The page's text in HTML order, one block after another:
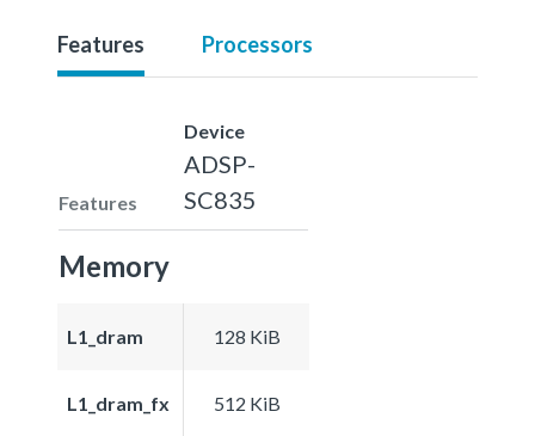
Features Processors
Features
Device
ADSP-
SC835
Memory
L1_dram 128 KiB
L1_dram_fx 512 KiB